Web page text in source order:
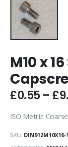
M10 x
£0.55– £
ISO Metric
SKU: DIN912M10X16-1